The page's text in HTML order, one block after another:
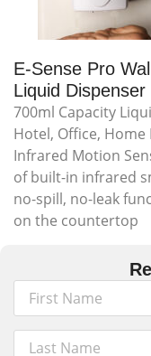
E-Sense Pro
Liquid Dispenser
700ml Capacity
Hotel, Office,
Infrared Motion
of built-in infrared
no-spill, no-leak
on the countertop